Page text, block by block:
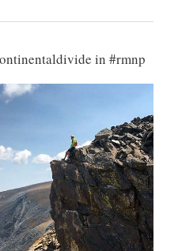
in #rmnp